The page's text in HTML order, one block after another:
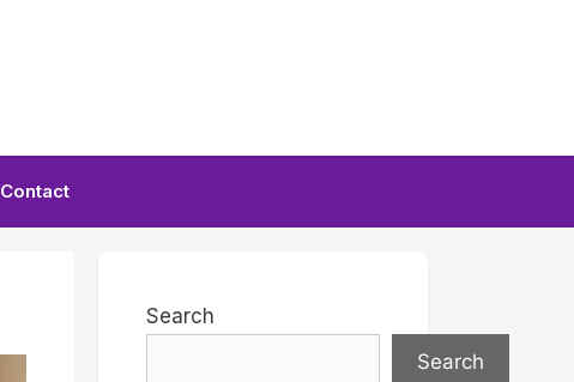
Contact
Search
Search